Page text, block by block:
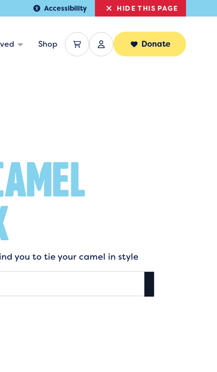
Accessibility HIDE THIS PAGE
Shop Donate
you to tie your camel in style